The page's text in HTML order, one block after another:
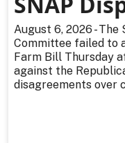
August 6, 2026 -
Committee failed to
Farm Bill Thursday
against the
disagreements over